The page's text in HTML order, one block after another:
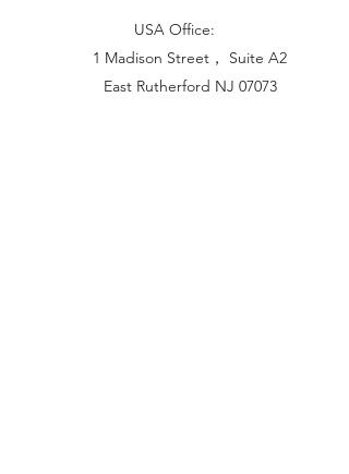
USA Office:
1 Madison Street， Suite A2
East Rutherford NJ 07073